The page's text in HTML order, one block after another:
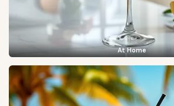
At Home